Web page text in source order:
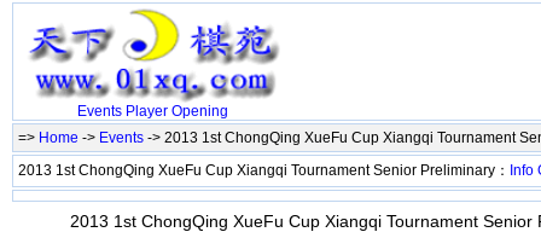
Events Player Opening
=> Home -> Events -> 2013 1st ChongQing XueFu Cup Xiangqi Tournament
2013 1st ChongQing XueFu Cup Xiangqi Tournament Senior Preliminary： Info
2013 1st ChongQing XueFu Cup Xiangqi Tournament Senior